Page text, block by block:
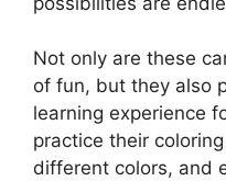
Not only are these
of fun, but they also
learning experience
practice their
different colors, and